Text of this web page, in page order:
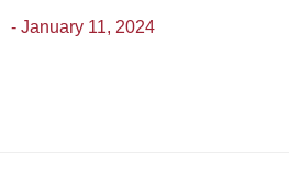
- January 11, 2024